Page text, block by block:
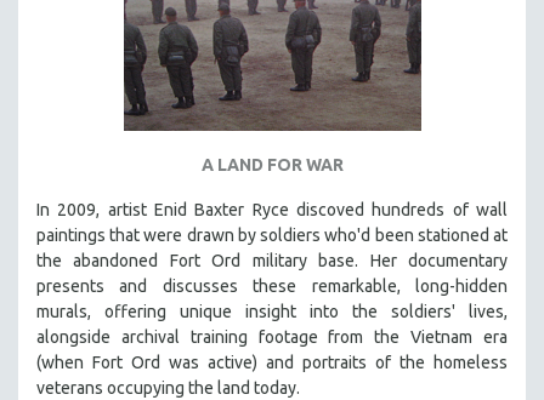
LABOR STUDIES
LATIN AMERICA
LATINO STUDIES
LITERARY STUDIES
MEDIA STUDIES
MENTAL HEALTH
MIDDLE EAST
MILITARY STUDIES
MUSIC
A LAND FOR WAR
In 2009, artist Enid Baxter Ryce discoved hundreds of wall
paintings that were drawn by soldiers who'd been stationed at
the abandoned Fort Ord military base. Her documentary
presents and discusses these remarkable, long-hidden
murals, offering unique insight into the soldiers' lives,
alongside archival training footage from the Vietnam era
(when Fort Ord was active) and portraits of the homeless
veterans occupying the land today.